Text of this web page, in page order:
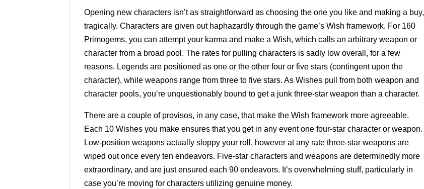
Opening new characters isn’t as straightforward as choosing the one you like and making a buy,
tragically. Characters are given out haphazardly through the game’s Wish framework. For 160
Primogems, you can attempt your karma and make a Wish, which calls an arbitrary weapon or
character from a broad pool. The rates for pulling characters is sadly low overall, for a few
reasons. Legends are positioned as one or the other four or five stars (contingent upon the
character), while weapons range from three to five stars. As Wishes pull from both weapon and
character pools, you’re unquestionably bound to get a junk three-star weapon than a character.
There are a couple of provisos, in any case, that make the Wish framework more agreeable.
Each 10 Wishes you make ensures that you get in any event one four-star character or weapon.
Low-position weapons actually sloppy your roll, however at any rate three-star weapons are
wiped out once every ten endeavors. Five-star characters and weapons are determinedly more
extraordinary, and are just ensured each 90 endeavors. It’s overwhelming stuff, particularly in
case you’re moving for characters utilizing genuine money.